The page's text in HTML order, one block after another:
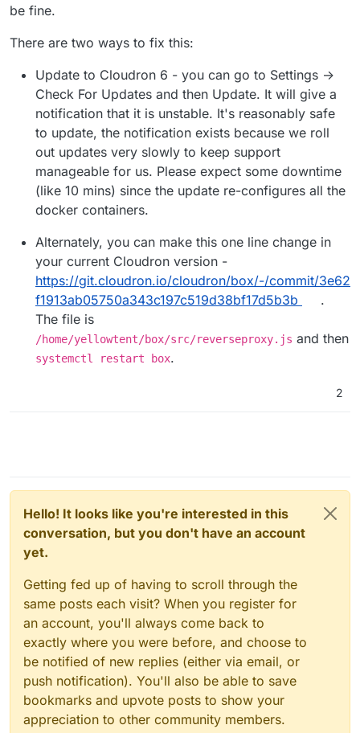
be fine.
There are two ways to fix this:
Update to Cloudron 6 - you can go to Settings ->
Check For Updates and then Update. It will give a
notification that it is unstable. It's reasonably safe
to update, the notification exists because we roll
out updates very slowly to keep support
manageable for us. Please expect some downtime
(like 10 mins) since the update re-configures all the
docker containers.
Alternately, you can make this one line change in
your current Cloudron version -
https://git.cloudron.io/cloudron/box/-/commit/3e62
f1913ab05750a343c197c519d38bf17d5b3b
.
The file is
/home/yellowtent/box/src/reverseproxy.js and then
systemctl restart box.
2
Hello! It looks like you're interested in this
conversation, but you don't have an account
yet.
Getting fed up of having to scroll through the
same posts each visit? When you register for
an account, you'll always come back to
exactly where you were before, and choose to
be notified of new replies (either via email, or
push notification). You'll also be able to save
bookmarks and upvote posts to show your
appreciation to other community members.